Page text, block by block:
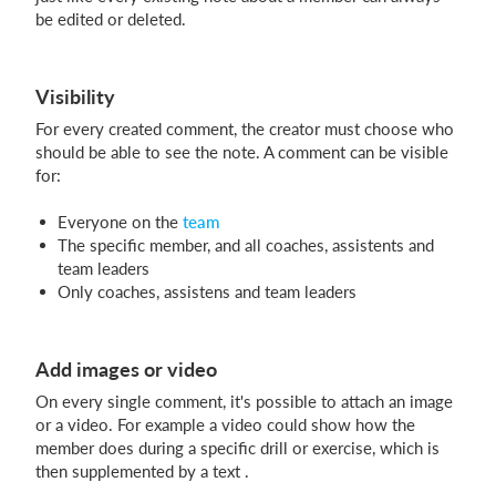
be edited or deleted.
Visibility
For every created comment, the creator must choose who
should be able to see the note. A comment can be visible
for:
Everyone on the team
The specific member, and all coaches, assistents and
team leaders
Only coaches, assistens and team leaders
Add images or video
On every single comment, it's possible to attach an image
or a video. For example a video could show how the
member does during a specific drill or exercise, which is
then supplemented by a text .